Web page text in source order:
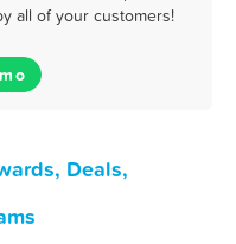
all of your customers!
Deals,